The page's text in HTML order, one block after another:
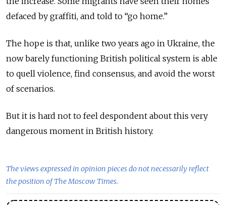
defaced by graffiti, and told to “go home.”
The hope is that, unlike two years ago in Ukraine, the
now barely functioning British political system is able
to quell violence, find consensus, and avoid the worst
of scenarios.
But it is hard not to feel despondent about this very
dangerous moment in British history.
The views expressed in opinion pieces do not necessarily reflect
the position of The Moscow Times.